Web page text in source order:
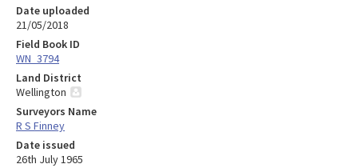
Date uploaded
21/05/2018
Field Book ID
WN_3794
Land District
Wellington
Surveyors Name
R S Finney
Date issued
26th July 1965